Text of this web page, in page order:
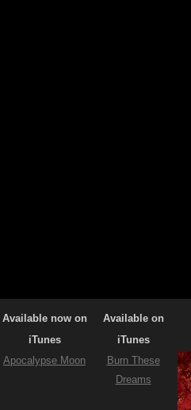
Available now on
iTunes
Apocalypse Moon
Available on
iTunes
Burn These
Dreams